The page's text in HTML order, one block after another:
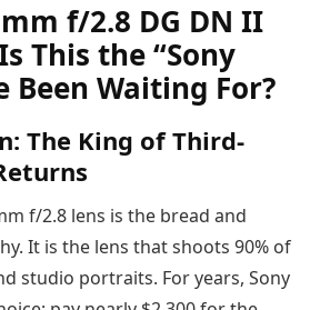
f/2.8 DG DN II
This the “Sony
Been Waiting For?
The King of Third-
f/2.8 lens is the bread and
It is the lens that shoots 90% of
studio portraits. For years, Sony